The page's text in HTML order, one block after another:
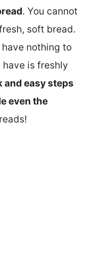
. You cannot
soft bread.
nothing to
is freshly
and easy steps
even the